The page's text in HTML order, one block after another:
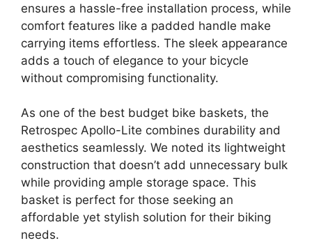
ensures a hassle-free installation process, while
comfort features like a padded handle make
carrying items effortless. The sleek appearance
adds a touch of elegance to your bicycle
without compromising functionality.
As one of the best budget bike baskets, the
Retrospec Apollo-Lite combines durability and
aesthetics seamlessly. We noted its lightweight
construction that doesn’t add unnecessary bulk
while providing ample storage space. This
basket is perfect for those seeking an
affordable yet stylish solution for their biking
needs.